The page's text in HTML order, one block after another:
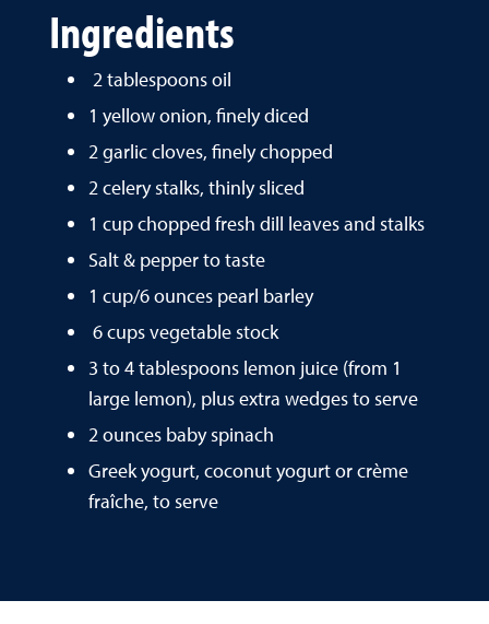
Ingredients
2 tablespoons oil
1 yellow onion, finely diced
2 garlic cloves, finely chopped
2 celery stalks, thinly sliced
1 cup chopped fresh dill leaves and stalks
Salt & pepper to taste
1 cup/6 ounces pearl barley
6 cups vegetable stock
3 to 4 tablespoons lemon juice (from 1
large lemon), plus extra wedges to serve
2 ounces baby spinach
Greek yogurt, coconut yogurt or crème
fraîche, to serve